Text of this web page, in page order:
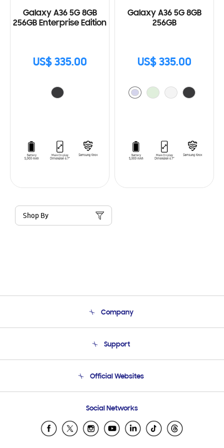
Galaxy A36 5G 8GB
256GB Enterprise Edition
US$ 335.00
Galaxy A36 5G 8GB
256GB
US$ 335.00
Shop By
Company
Product Support
Support
Email Support
Official Websites
Samsung Ecuador
Samsung El Salvador
Social Networks